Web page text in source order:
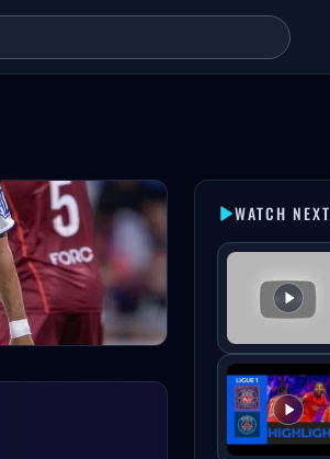
A, and Ligue 1 - MatchHighlights
WATCH NEXT